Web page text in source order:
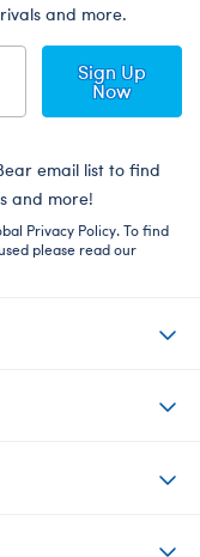
and more.
Sign Up
Now
email list to find
and more!
Privacy Policy. To find
please read our